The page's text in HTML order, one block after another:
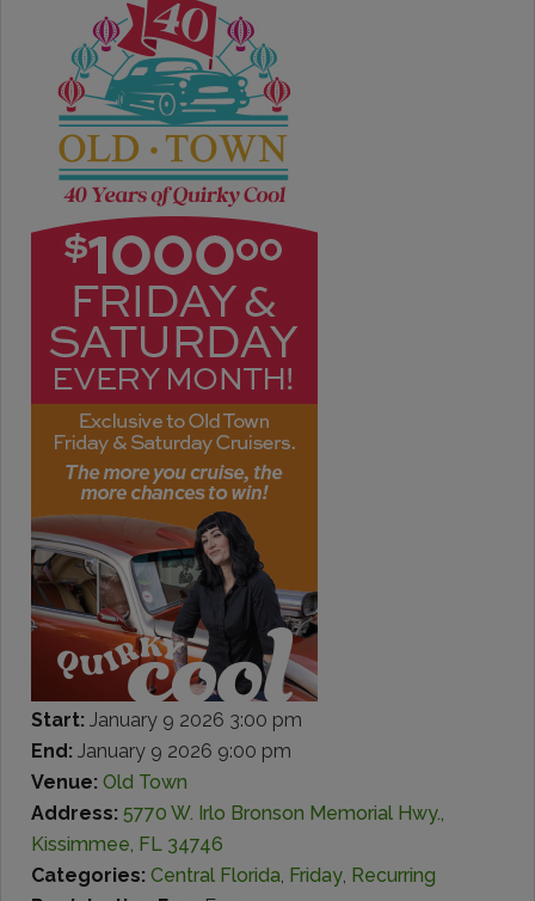
Start: January 9 2026 3:00 pm
End: January 9 2026 9:00 pm
Venue: Old Town
Address: 5770 W. Irlo Bronson Memorial Hwy.,
Kissimmee, FL 34746
Categories: Central Florida, Friday, Recurring